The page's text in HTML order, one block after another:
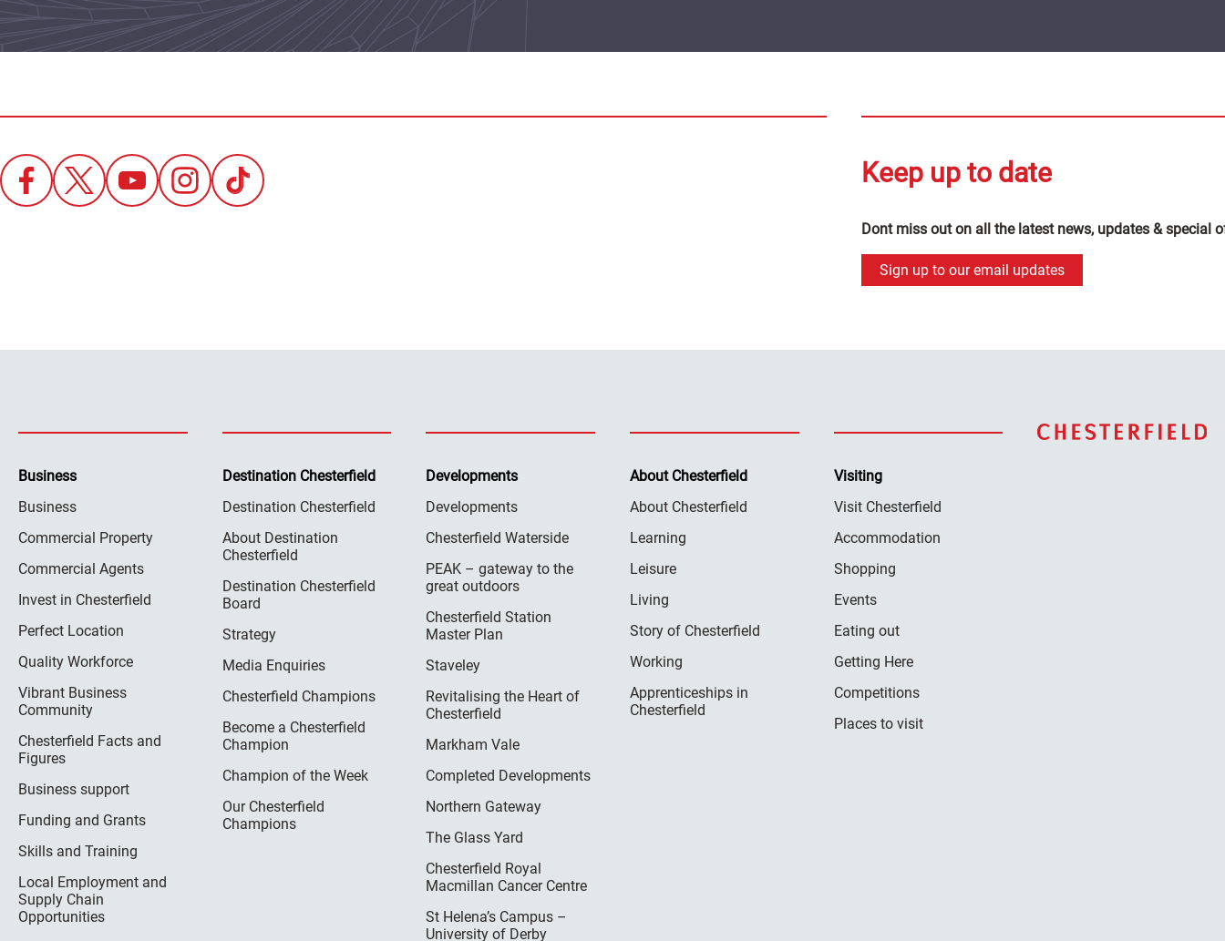
Keep up to date
Dont miss out on all the latest news, updates & special
Sign up to our email updates
Business
Business
Commercial Property
Commercial Agents
Invest in Chesterfield
Perfect Location
Quality Workforce
Vibrant Business
Community
Chesterfield Facts and
Figures
Business support
Funding and Grants
Skills and Training
Local Employment and
Supply Chain
Opportunities
Destination Chesterfield
Destination Chesterfield
About Destination
Chesterfield
Destination Chesterfield
Board
Strategy
Media Enquiries
Chesterfield Champions
Become a Chesterfield
Champion
Champion of the Week
Our Chesterfield
Champions
Developments
Developments
Chesterfield Waterside
PEAK – gateway to the
great outdoors
Chesterfield Station
Master Plan
Staveley
Revitalising the Heart of
Chesterfield
Markham Vale
Completed Developments
Northern Gateway
The Glass Yard
Chesterfield Royal
Macmillan Cancer Centre
St Helena’s Campus –
University of Derby
About Chesterfield
About Chesterfield
Learning
Leisure
Living
Story of Chesterfield
Working
Apprenticeships in
Chesterfield
Visiting
Visit Chesterfield
Accommodation
Shopping
Events
Eating out
Getting Here
Competitions
Places to visit